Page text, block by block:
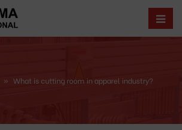
» What is cutting room in apparel industry?